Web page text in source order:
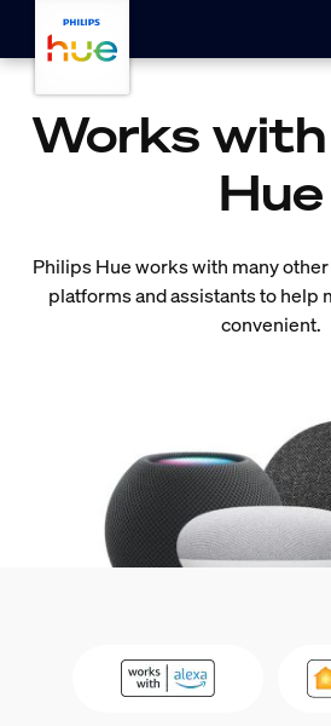
Works
Hue
Philips Hue works with many
platforms and assistants to help
convenient.